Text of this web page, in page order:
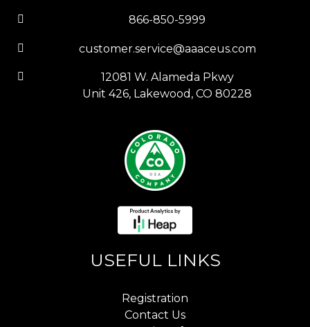
866-850-5999
customer.service@aaaceus.com
12081 W. Alameda Pkwy
Unit 426, Lakewood, CO 80228
USEFUL LINKS
Registration
Contact Us